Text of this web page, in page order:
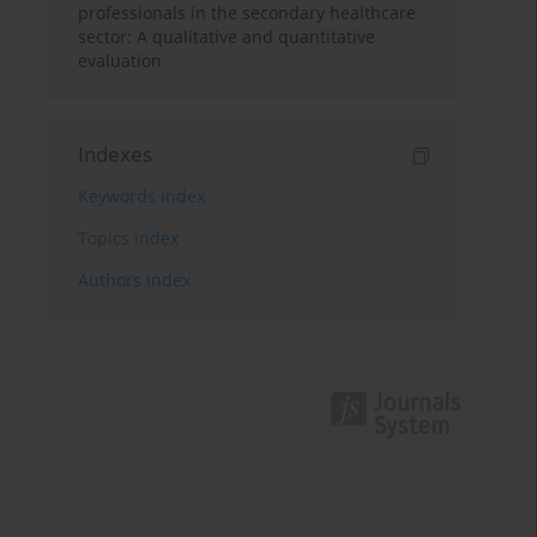
professionals in the secondary healthcare
sector: A qualitative and quantitative
evaluation
Indexes
Keywords index
Topics index
Authors index